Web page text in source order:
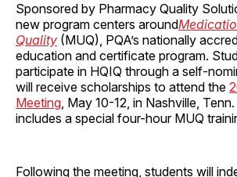
Sponsored by Pharmacy Quality
new program centers around
Quality (MUQ), PQA’s nationally
education and certificate program.
participate in HQIQ through a self-
will receive scholarships to attend the
Meeting, May 10-12, in Nashville,
includes a special four-hour MUQ
Following the meeting, students will